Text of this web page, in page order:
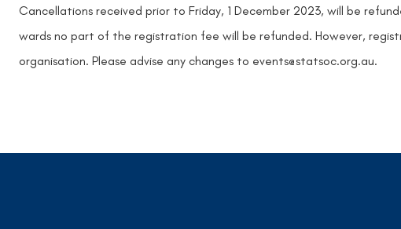
Cancellations received prior to Friday, 1 December 2023, will be
wards no part of the registration fee will be refunded. However,
organisation. Please advise any changes to events@statsoc.org.au.